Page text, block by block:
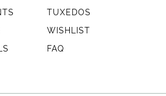
TUXEDOS
WISHLIST
FAQ